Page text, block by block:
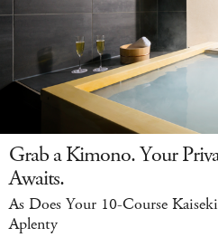
Grab a Kimono. Your
Awaits.
As Does Your 10-Course
Aplenty